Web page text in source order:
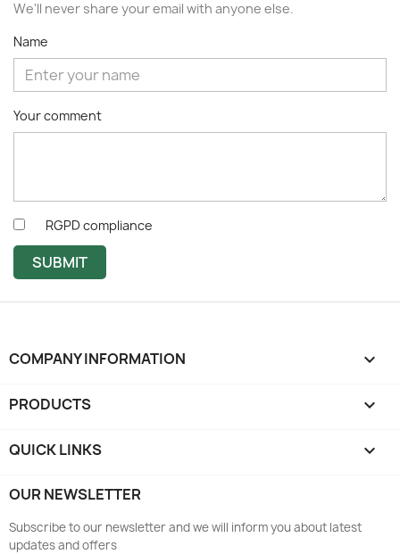
We'll never share your email with anyone else.
Name
Your comment
RGPD compliance
SUBMIT
COMPANY INFORMATION keyboard_arrow_down
PRODUCTS 
QUICK LINKS 
OUR NEWSLETTER
Subscribe to our newsletter and we will inform you about latest
updates and offers